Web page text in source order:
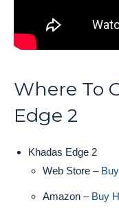
Where To
Edge 2
Khadas Edge 2
Web Store –
Amazon – Buy